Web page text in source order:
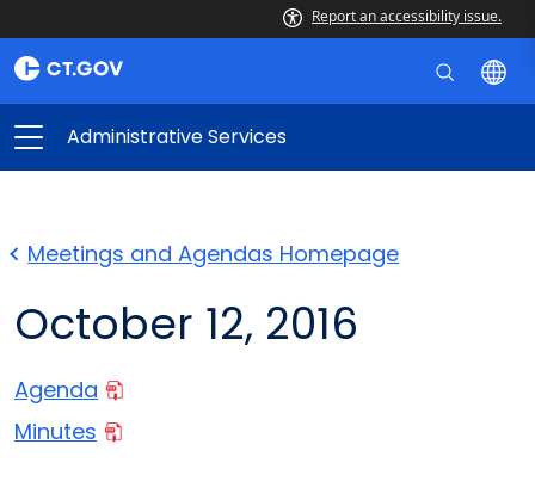
Report an accessibility issue.
Administrative Services
Meetings and Agendas Homepage
October 12, 2016
Agenda
Minutes